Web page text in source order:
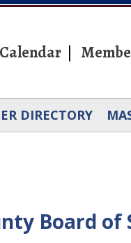
Calendar
DIRECTORY
Board of